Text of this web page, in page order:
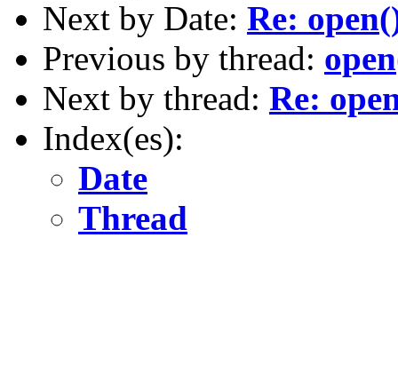
Next by Date: Re:
Previous by thread:
Next by thread: Re:
Index(es):
Date
Thread